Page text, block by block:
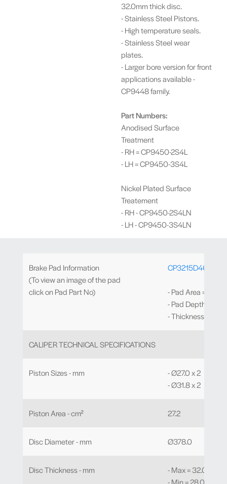
32.0mm thick disc.
- Stainless Steel Pistons.
- High temperature seals.
- Stainless Steel wear
plates.
- Larger bore version for front
applications available -
CP9448 family.
Part Numbers:
Anodised Surface
Treatment
- RH = CP9450-2S4L
- LH = CP9450-3S4L
Nickel Plated Surface
Treatement
- RH - CP9450-2S4LN
- LH - CP9450-3S4LN
Brake Pad Information
(To view an image of the pad
click on Pad Part No)
CP3215D46
- Pad Area =
- Pad Depth =
- Thickness =
CALIPER TECHNICAL SPECIFICATIONS
Piston Sizes - mm
- Ø27.0 x 2
- Ø31.8 x 2
Piston Area - cm² 27.2
Disc Diameter - mm Ø378.0
Disc Thickness - mm
- Max = 32.0
- Min = 28.0